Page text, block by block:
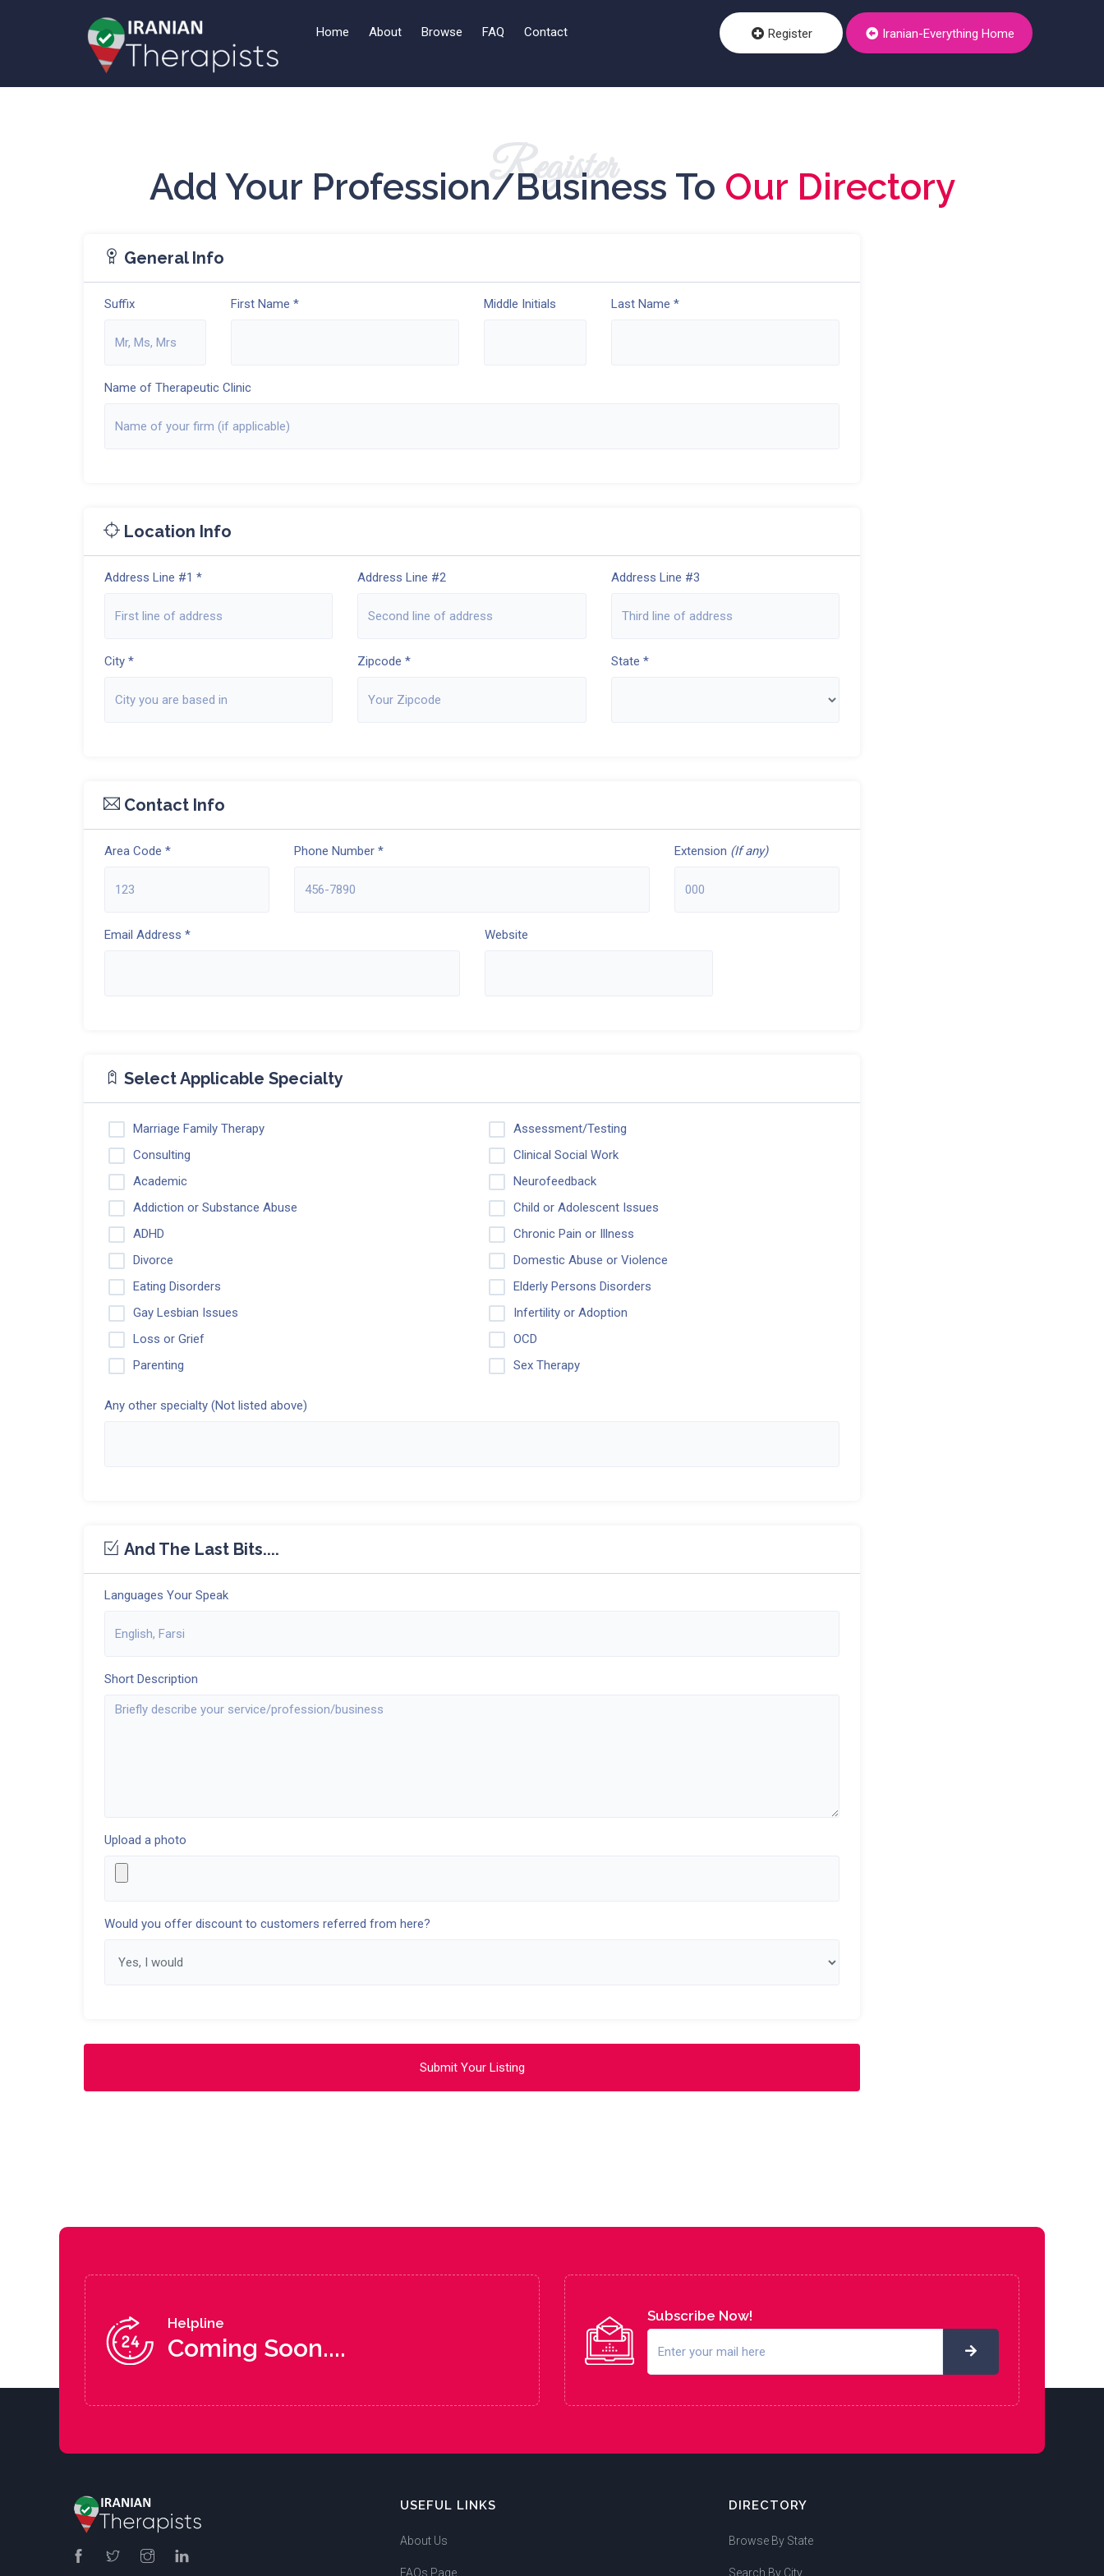
Home About Browse FAQ Contact Register Iranian-Everything Home
Register
Add Your Profession/Business To Our Directory
General Info
Suffix First Name * Middle Initials Last Name *
Name of Therapeutic Clinic
Location Info
Address Line #1 * Address Line #2 Address Line #3
City * Zipcode * State *
Contact Info
Area Code * Phone Number * Extension (If any)
Email Address * Website
Select Applicable Specialty
Marriage Family Therapy
Assessment/Testing
Consulting
Clinical Social Work
Academic
Neurofeedback
Addiction or Substance Abuse
Child or Adolescent Issues
ADHD
Chronic Pain or Illness
Divorce
Domestic Abuse or Violence
Eating Disorders
Elderly Persons Disorders
Gay Lesbian Issues
Infertility or Adoption
Loss or Grief
OCD
Parenting
Sex Therapy
Any other specialty (Not listed above)
And The Last Bits....
Languages Your Speak
Short Description
Upload a photo
Would you offer discount to customers referred from here?
Submit Your Listing
Helpline
Coming Soon....
Subscribe Now!
USEFUL LINKS
About Us
FAQs Page
DIRECTORY
Browse By State
Search By City